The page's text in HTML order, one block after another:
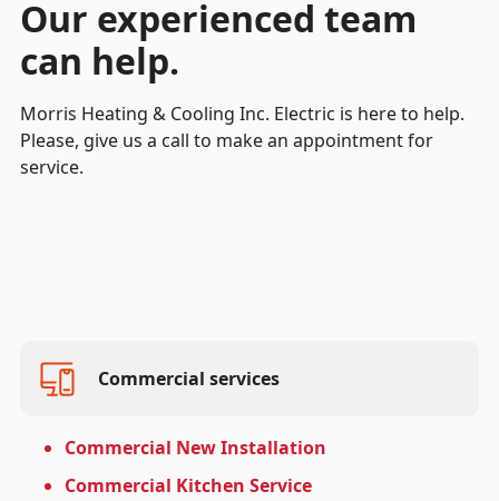
Our experienced team
can help.
Morris Heating & Cooling Inc. Electric is here to help.
Please, give us a call to make an appointment for
service.
Commercial services
Commercial New Installation
Commercial Kitchen Service